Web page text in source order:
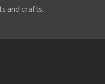
and crafts.